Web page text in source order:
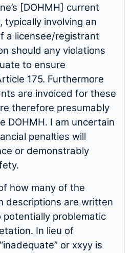
[DOHMH] current
typically involving an
a licensee/registrant
should any violations
to ensure
175. Furthermore
are invoiced for these
therefore presumably
DOHMH. I am uncertain
penalties will
or demonstrably
how many of the
descriptions are written
problematic
In lieu of
or xxyy is